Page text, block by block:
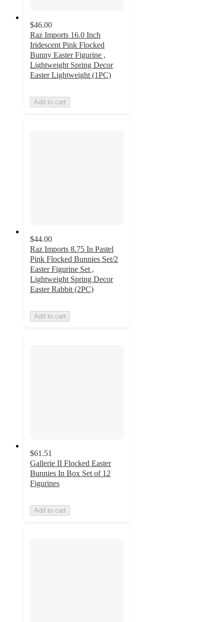
$46.00
Raz Imports 16.0 Inch
Iridescent Pink Flocked
Bunny Easter Figurine ,
Lightweight Spring Decor
Easter Lightweight (1PC)
Add to cart
$44.00
Raz Imports 8.75 In Pastel
Pink Flocked Bunnies Set/2
Easter Figurine Set ,
Lightweight Spring Decor
Easter Rabbit (2PC)
Add to cart
$61.51
Gallerie II Flocked Easter
Bunnies In Box Set of 12
Figurines
Add to cart